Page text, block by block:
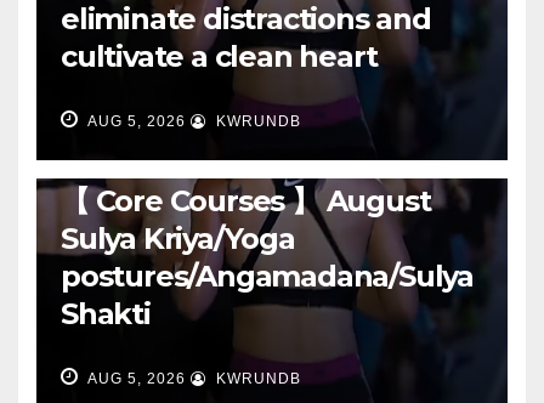
eliminate distractions and
cultivate a clean heart
AUG 5, 2026 KWRUNDB
【 Core Courses 】 August
Sulya Kriya/Yoga
postures/Angamadana/Sulya
Shakti
AUG 5, 2026 KWRUNDB